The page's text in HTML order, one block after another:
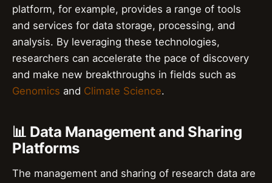
platform, for example, provides a range of tools
and services for data storage, processing, and
analysis. By leveraging these technologies,
researchers can accelerate the pace of discovery
and make new breakthroughs in fields such as
Genomics and Climate Science.
📊 Data Management and Sharing
Platforms
The management and sharing of research data are